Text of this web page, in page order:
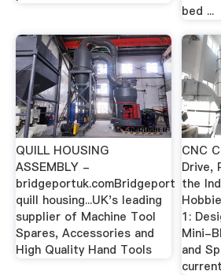
bed ...
QUILL HOUSING
ASSEMBLY -
bridgeportuk.comBridgeport
quill housing...UK's leading
supplier of Machine Tool
Spares, Accessories and
High Quality Hand Tools
CNC
Drive,
the
1:
Mini-
and